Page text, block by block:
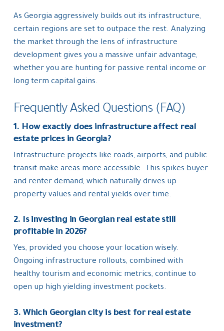
As Georgia aggressively builds out its infrastructure,
certain regions are set to outpace the rest. Analyzing
the market through the lens of infrastructure
development gives you a massive unfair advantage,
whether you are hunting for passive rental income or
long term capital gains.
Frequently Asked Questions (FAQ)
1. How exactly does infrastructure affect real
estate prices in Georgia?
Infrastructure projects like roads, airports, and public
transit make areas more accessible. This spikes buyer
and renter demand, which naturally drives up
property values and rental yields over time.
2. Is investing in Georgian real estate still
profitable in 2026?
Yes, provided you choose your location wisely.
Ongoing infrastructure rollouts, combined with
healthy tourism and economic metrics, continue to
open up high yielding investment pockets.
3. Which Georgian city is best for real estate
investment?